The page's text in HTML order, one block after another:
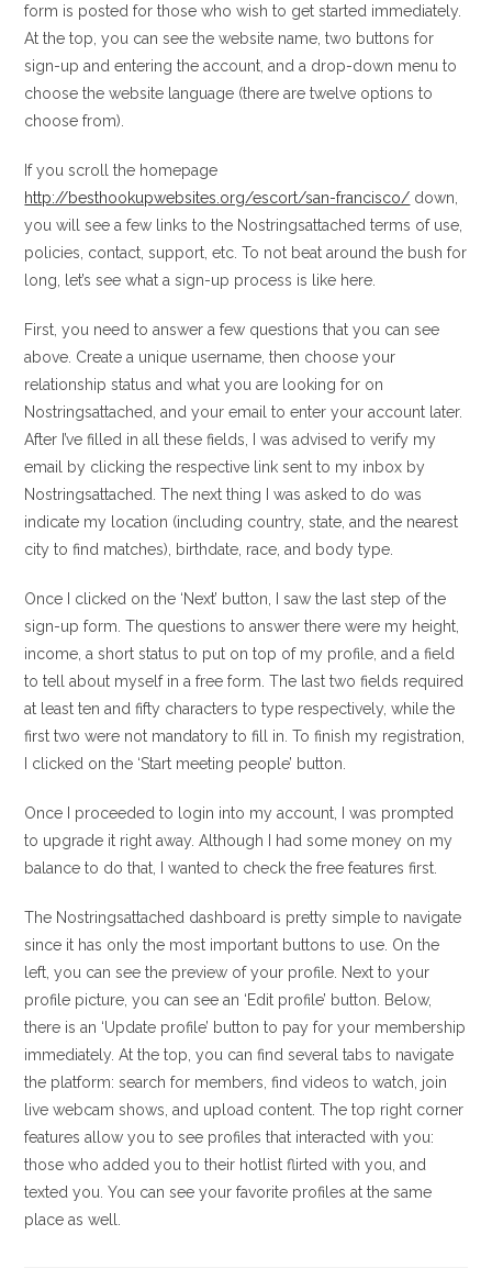
form is posted for those who wish to get started immediately.
At the top, you can see the website name, two buttons for
sign-up and entering the account, and a drop-down menu to
choose the website language (there are twelve options to
choose from).
If you scroll the homepage
http://besthookupwebsites.org/escort/san-francisco/ down,
you will see a few links to the Nostringsattached terms of use,
policies, contact, support, etc. To not beat around the bush for
long, let’s see what a sign-up process is like here.
First, you need to answer a few questions that you can see
above. Create a unique username, then choose your
relationship status and what you are looking for on
Nostringsattached, and your email to enter your account later.
After I’ve filled in all these fields, I was advised to verify my
email by clicking the respective link sent to my inbox by
Nostringsattached. The next thing I was asked to do was
indicate my location (including country, state, and the nearest
city to find matches), birthdate, race, and body type.
Once I clicked on the ‘Next’ button, I saw the last step of the
sign-up form. The questions to answer there were my height,
income, a short status to put on top of my profile, and a field
to tell about myself in a free form. The last two fields required
at least ten and fifty characters to type respectively, while the
first two were not mandatory to fill in. To finish my registration,
I clicked on the ‘Start meeting people’ button.
Once I proceeded to login into my account, I was prompted
to upgrade it right away. Although I had some money on my
balance to do that, I wanted to check the free features first.
The Nostringsattached dashboard is pretty simple to navigate
since it has only the most important buttons to use. On the
left, you can see the preview of your profile. Next to your
profile picture, you can see an ‘Edit profile’ button. Below,
there is an ‘Update profile’ button to pay for your membership
immediately. At the top, you can find several tabs to navigate
the platform: search for members, find videos to watch, join
live webcam shows, and upload content. The top right corner
features allow you to see profiles that interacted with you:
those who added you to their hotlist flirted with you, and
texted you. You can see your favorite profiles at the same
place as well.